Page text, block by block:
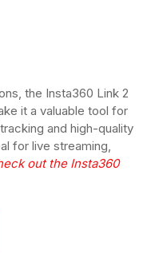
the Insta360 Link 2
it a valuable tool for
and high-quality
for live streaming,
out the Insta360